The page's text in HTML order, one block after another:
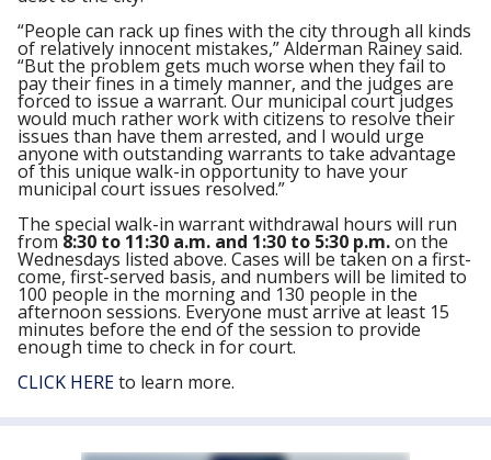
“People can rack up fines with the city through all kinds
of relatively innocent mistakes,” Alderman Rainey said.
“But the problem gets much worse when they fail to
pay their fines in a timely manner, and the judges are
forced to issue a warrant. Our municipal court judges
would much rather work with citizens to resolve their
issues than have them arrested, and I would urge
anyone with outstanding warrants to take advantage
of this unique walk-in opportunity to have your
municipal court issues resolved.”
The special walk-in warrant withdrawal hours will run
from 8:30 to 11:30 a.m. and 1:30 to 5:30 p.m.on the
Wednesdays listed above. Cases will be taken on a first-
come, first-served basis, and numbers will be limited to
100 people in the morning and 130 people in the
afternoon sessions. Everyone must arrive at least 15
minutes before the end of the session to provide
enough time to check in for court.
CLICK HEREto learn more.